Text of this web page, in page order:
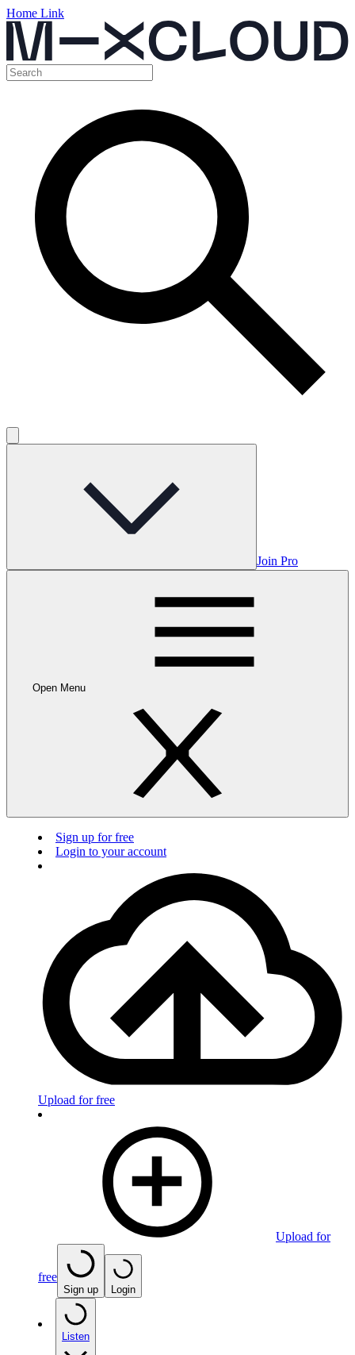
Home Link
Join Pro
Open Menu
Sign up for free
Login to your account
Upload for free
Upload for
free
Sign up Login
Listen